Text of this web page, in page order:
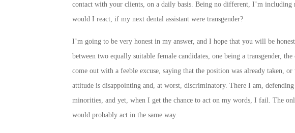
contact with your clients, on a daily basis. Being no different, I’m
would I react, if my next dental assistant were transgender?
I’m going to be very honest in my answer, and I hope that you will be
between two equally suitable female candidates, one being a transgender,
come out with a feeble excuse, saying that the position was already taken,
attitude is disappointing and, at worst, discriminatory. There I am,
minorities, and yet, when I get the chance to act on my words, I fail. The
would probably act in the same way.